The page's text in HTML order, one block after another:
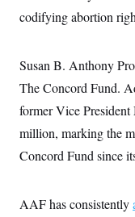
codifying abortion
Susan B. Anthony
The Concord Fund.
former Vice
million, marking the
Concord Fund since
AAF has consistently